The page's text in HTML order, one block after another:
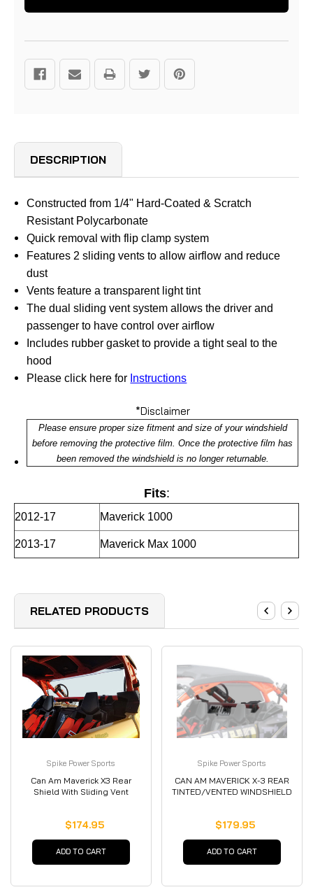
DESCRIPTION
Constructed from 1/4" Hard-Coated & Scratch
Resistant Polycarbonate
Quick removal with flip clamp system
Features 2 sliding vents to allow airflow and reduce
dust
Vents feature a transparent light tint
The dual sliding vent system allows the driver and
passenger to have control over airflow
Includes rubber gasket to provide a tight seal to the
hood
Please click here for Instructions
*Disclaimer
Please ensure proper size fitment and size of your windshield
before removing the protective film. Once the protective film has
been removed the windshield is no longer returnable.
Fits:
2012-17 Maverick 1000
2013-17 Maverick Max 1000
RELATED PRODUCTS
Spike Power Sports
Can Am Maverick X3 Rear
Shield With Sliding Vent
$174.95
ADD TO CART
Spike Power Sports
CAN AM MAVERICK X-3 REAR
TINTED/VENTED WINDSHIELD
$179.95
ADD TO CART